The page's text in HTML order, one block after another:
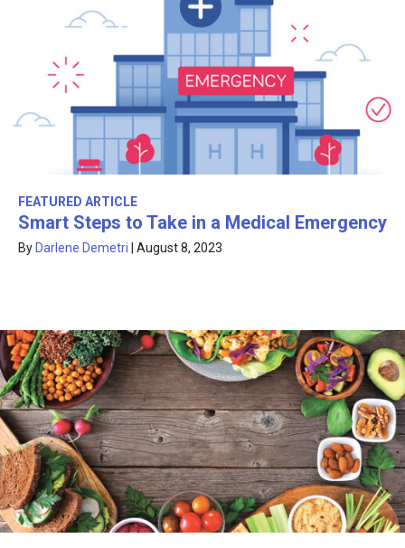
FEATURED ARTICLE
Smart Steps to Take in a Medical Emergency
By Darlene Demetri August 8, 2023